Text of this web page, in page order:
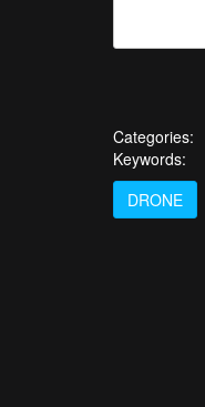
Categories:
Keywords:
DRONE